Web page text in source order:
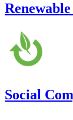
Social